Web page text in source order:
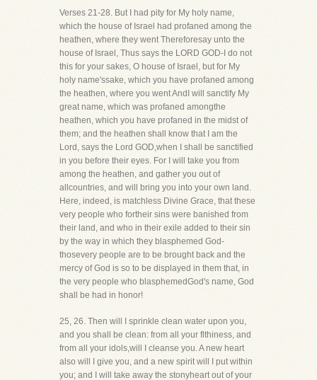
Verses 21-28. But I had pity for My holy name,
which the house of Israel had profaned among the
heathen, where they went Thereforesay unto the
house of Israel, Thus says the LORD GOD-I do not
this for your sakes, O house of Israel, but for My
holy name'ssake, which you have profaned among
the heathen, where you went AndI will sanctify My
great name, which was profaned amongthe
heathen, which you have profaned in the midst of
them; and the heathen shall know that I am the
Lord, says the Lord GOD,when I shall be sanctified
in you before their eyes. For I will take you from
among the heathen, and gather you out of
allcountries, and will bring you into your own land.
Here, indeed, is matchless Divine Grace, that these
very people who fortheir sins were banished from
their land, and who in their exile added to their sin
by the way in which they blasphemed God-
thosevery people are to be brought back and the
mercy of God is so to be displayed in them that, in
the very people who blasphemedGod's name, God
shall be had in honor!
25, 26. Then will I sprinkle clean water upon you,
and you shall be clean: from all your flthiness, and
from all your idols,will I cleanse you. A new heart
also will I give you, and a new spirit will I put within
you; and I will take away the stonyheart out of your